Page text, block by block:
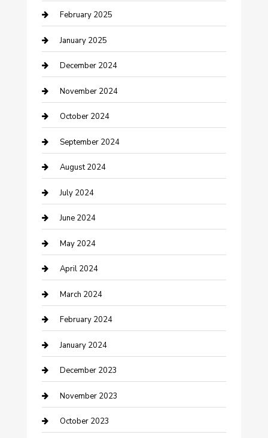
Cleaning Service
Closet Services
Clothing and Designers
clothing store
Communication and Technology
Community
Computer and Internet
Construction and Maintenance
Construction and Remodeling
Consultant
Contractor
Counseling
Cremation Service
Custom Acrylic Furniture
Custom Window Covering
Damage Restoration
Dance School
February 2025
January 2025
December 2024
November 2024
October 2024
September 2024
August 2024
July 2024
June 2024
May 2024
April 2024
March 2024
February 2024
January 2024
December 2023
November 2023
October 2023